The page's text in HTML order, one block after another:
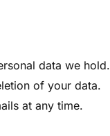
data we hold.
of your data.
at any time.